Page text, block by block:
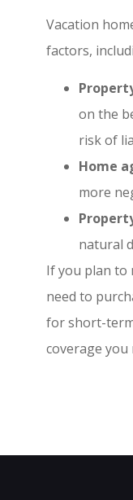
Vacation
factors,
on the
risk of
Home
more
natural
If you plan to
need to
for short-
coverage